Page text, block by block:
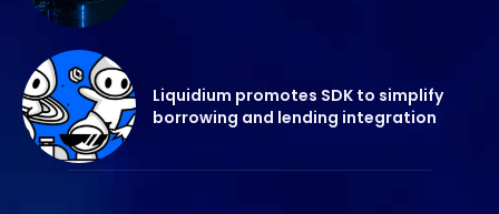
Liquidium promotes SDK to simplify
borrowing and lending integration